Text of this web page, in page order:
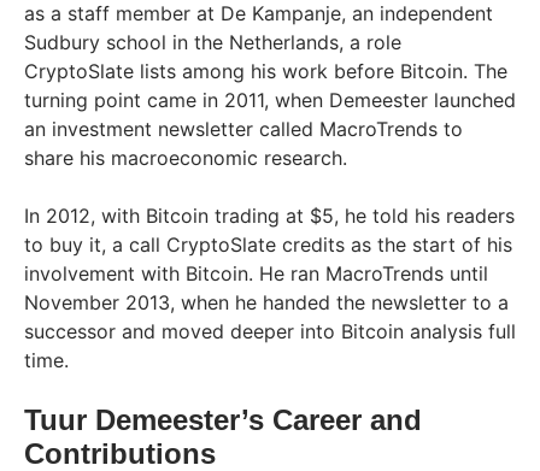
as a staff member at De Kampanje, an independent
Sudbury school in the Netherlands, a role
CryptoSlate lists among his work before Bitcoin. The
turning point came in 2011, when Demeester launched
an investment newsletter called MacroTrends to
share his macroeconomic research.
In 2012, with Bitcoin trading at $5, he told his readers
to buy it, a call CryptoSlate credits as the start of his
involvement with Bitcoin. He ran MacroTrends until
November 2013, when he handed the newsletter to a
successor and moved deeper into Bitcoin analysis full
time.
Tuur Demeester’s Career and
Contributions